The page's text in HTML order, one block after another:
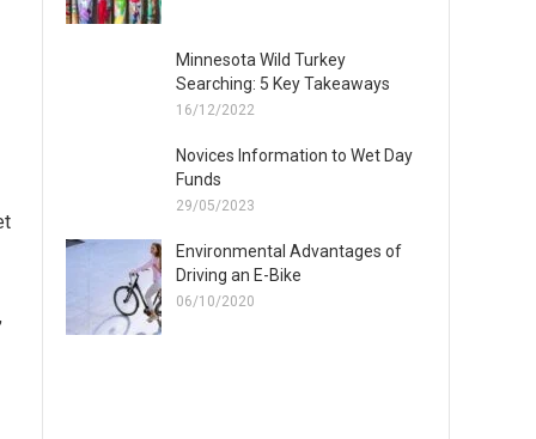
Minnesota Wild Turkey
Searching: 5 Key Takeaways
16/12/2022
Novices Information to Wet Day
Funds
29/05/2023
Environmental Advantages of
Driving an E-Bike
06/10/2020